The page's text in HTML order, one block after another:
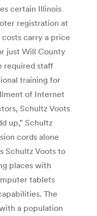
certain Illinois
registration at
carry a price
just Will County
required staff
training for
of Internet
Schultz Voots
up,” Schultz
cords alone
Schultz Voots to
places with
tablets
The
a population